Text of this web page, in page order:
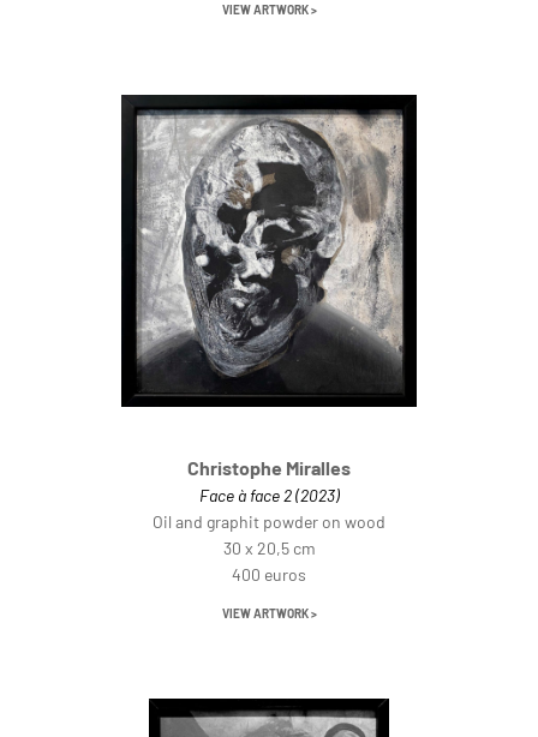
VIEW ARTWORK >
Christophe Miralles
Face à face 2 (2023)
Oil and graphit powder on wood
30 x 20,5 cm
400 euros
VIEW ARTWORK >